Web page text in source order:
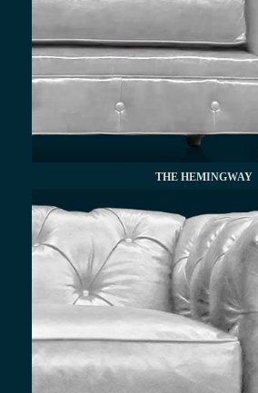
THE HEMINGWAY